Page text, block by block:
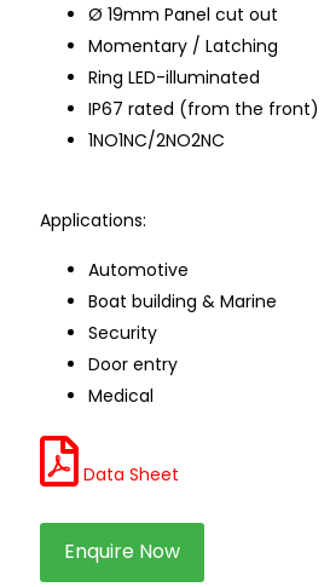
Ø 19mm Panel cut out
Momentary / Latching
Ring LED-illuminated
IP67 rated (from the front)
1NO1NC/2NO2NC
Applications:
Automotive
Boat building & Marine
Security
Door entry
Medical
Data Sheet
Enquire Now